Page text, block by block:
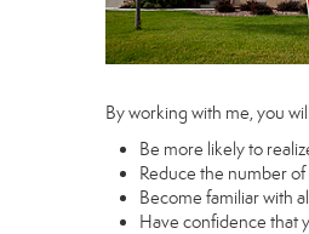
By working with me, you
Be more likely to
Reduce the number
Become familiar with
Have confidence that